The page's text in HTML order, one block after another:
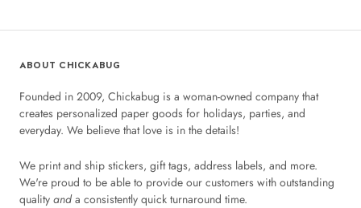
ABOUT CHICKABUG
Founded in 2009, Chickabug is a woman-owned company that
creates personalized paper goods for holidays, parties, and
everyday. We believe that love is in the details!
We print and ship stickers, gift tags, address labels, and more.
We're proud to be able to provide our customers with outstanding
quality anda consistently quick turnaround time.